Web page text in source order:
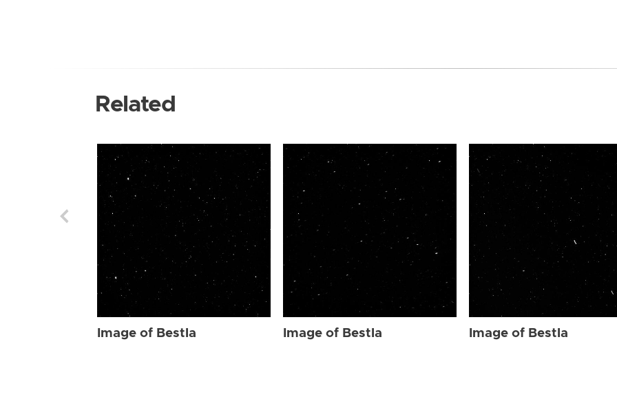
Related
Image of Bestla Image of Bestla Image of Bestla